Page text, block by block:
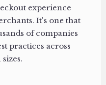
experience
It's one that
of companies
practices across